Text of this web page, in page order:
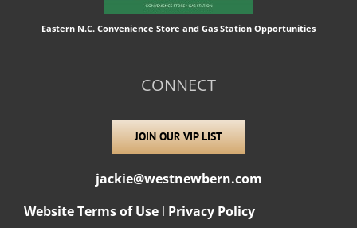
Eastern N.C. Convenience Store and Gas Station Opportunities
CONNECT
JOIN OUR VIP LIST
jackie@westnewbern.com
Website Terms of Use I Privacy Policy